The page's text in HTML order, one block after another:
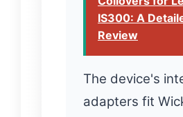
IS300: A
Review
The device's
adapters fit